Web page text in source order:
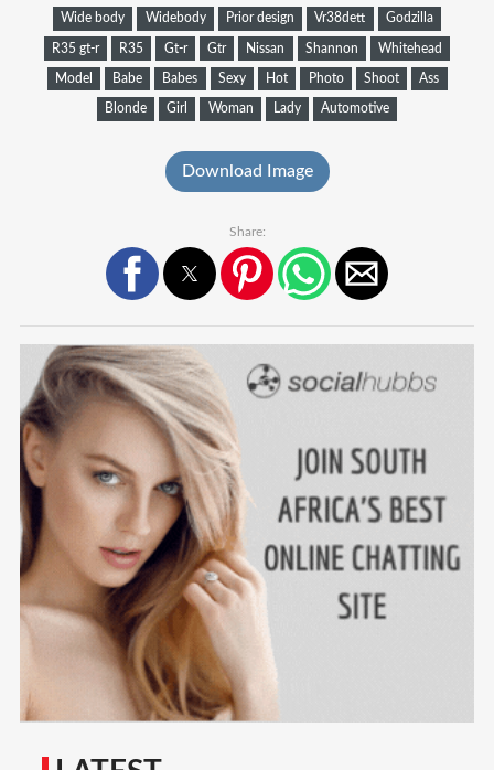
Wide body Widebody Prior design Vr38dett Godzilla
R35 gt-r R35 Gt-r Gtr Nissan Shannon Whitehead
Model Babe Babes Sexy Hot Photo Shoot Ass
Blonde Girl Woman Lady Automotive
Download Image
Share: